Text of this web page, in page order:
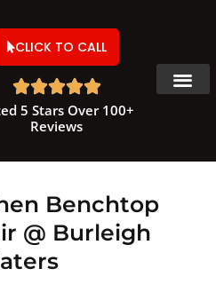
CLICK TO CALL

5 Stars Over 100+
Reviews
Benchtop
@ Burleigh